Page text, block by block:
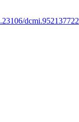
dcmi.952137722